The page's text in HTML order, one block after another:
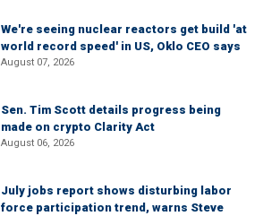
We're seeing nuclear reactors get build 'at
world record speed' in US, Oklo CEO says
August 07, 2026
Sen. Tim Scott details progress being
made on crypto Clarity Act
August 06, 2026
July jobs report shows disturbing labor
force participation trend, warns Steve